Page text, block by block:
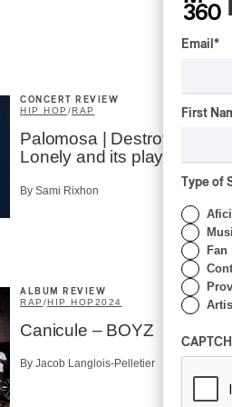
CONCERT REVIEW
HIP HOP /RAP
Palomosa | Destroy
Lonely and its playslist…
By Sami Rixhon
ALBUM REVIEW
RAP /HIP HOP 2024
Canicule – BOYZ
By Jacob Langlois-Pelletier
Email *
First
Type of
Fan